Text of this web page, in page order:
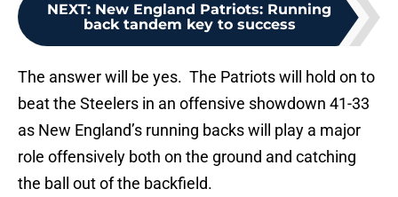
NEXT: New England Patriots: Running
back tandem key to success
The answer will be yes. The Patriots will hold on to
beat the Steelers in an offensive showdown 41-33
as New England’s running backs will play a major
role offensively both on the ground and catching
the ball out of the backfield.